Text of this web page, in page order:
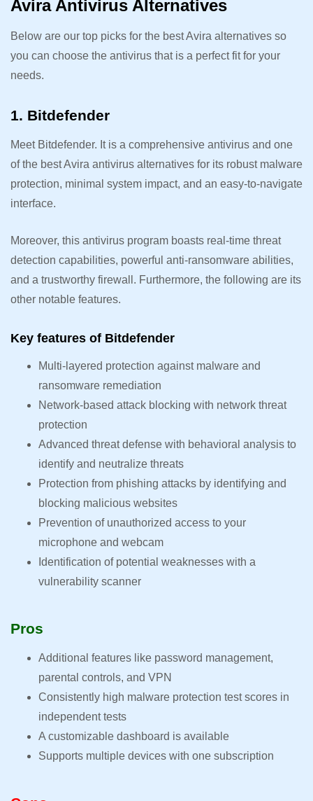
Avira Antivirus Alternatives
Below are our top picks for the best Avira alternatives so
you can choose the antivirus that is a perfect fit for your
needs.
1. Bitdefender
Meet Bitdefender. It is a comprehensive antivirus and one
of the best Avira antivirus alternatives for its robust malware
protection, minimal system impact, and an easy-to-navigate
interface.
Moreover, this antivirus program boasts real-time threat
detection capabilities, powerful anti-ransomware abilities,
and a trustworthy firewall. Furthermore, the following are its
other notable features.
Key features of Bitdefender
Multi-layered protection against malware and
ransomware remediation
Network-based attack blocking with network threat
protection
Advanced threat defense with behavioral analysis to
identify and neutralize threats
Protection from phishing attacks by identifying and
blocking malicious websites
Prevention of unauthorized access to your
microphone and webcam
Identification of potential weaknesses with a
vulnerability scanner
Pros
Additional features like password management,
parental controls, and VPN
Consistently high malware protection test scores in
independent tests
A customizable dashboard is available
Supports multiple devices with one subscription